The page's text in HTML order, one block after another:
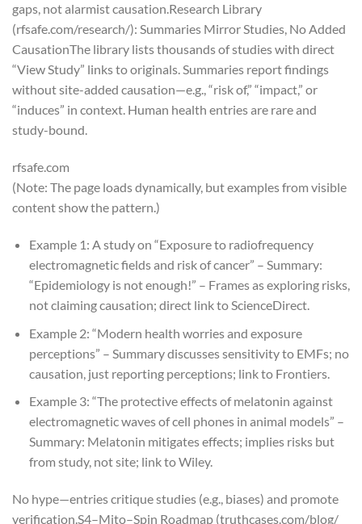
gaps, not alarmist causation.Research Library
(rfsafe.com/research/): Summaries Mirror Studies, No Added
CausationThe library lists thousands of studies with direct
“View Study” links to originals. Summaries report findings
without site-added causation—e.g., “risk of,” “impact,” or
“induces” in context. Human health entries are rare and
study-bound.
rfsafe.com
(Note: The page loads dynamically, but examples from visible
content show the pattern.)
Example 1: A study on “Exposure to radiofrequency
electromagnetic fields and risk of cancer” – Summary:
“Epidemiology is not enough!” – Frames as exploring risks,
not claiming causation; direct link to ScienceDirect.
Example 2: “Modern health worries and exposure
perceptions” – Summary discusses sensitivity to EMFs; no
causation, just reporting perceptions; link to Frontiers.
Example 3: “The protective effects of melatonin against
electromagnetic waves of cell phones in animal models” –
Summary: Melatonin mitigates effects; implies risks but
from study, not site; link to Wiley.
No hype—entries critique studies (e.g., biases) and promote
verification.S4–Mito–Spin Roadmap (truthcases.com/blog/